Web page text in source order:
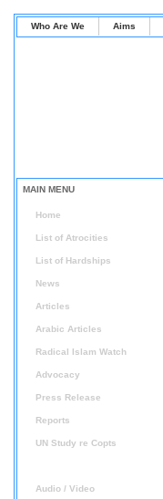
Who Are We Aims
MAIN MENU
Home
List of Atrocities
List of Hardships
News
Articles
Arabic Articles
Radical Islam Watch
Advocacy
Press Release
Reports
UN Study re Copts
Audio / Video